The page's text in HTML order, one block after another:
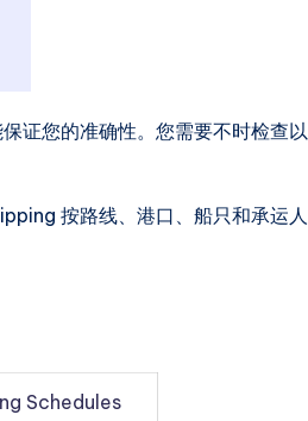
证您的准确性。您需要不时检查以
按路线、港口、船只和承运人
Schedules